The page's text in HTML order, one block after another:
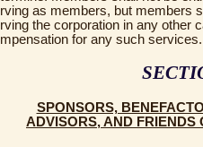
as members, but members
the corporation in any other
for any such services.
SPONSORS,
ADVISORS, AND FRIENDS